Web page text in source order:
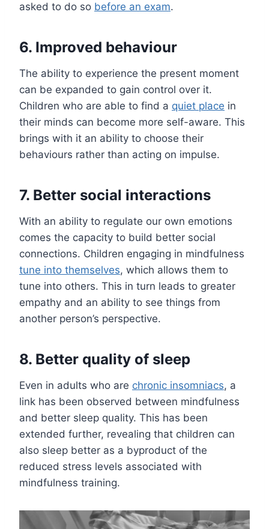
asked to do so before an exam.
6. Improved behaviour
The ability to experience the present moment
can be expanded to gain control over it.
Children who are able to find a quiet place in
their minds can become more self-aware. This
brings with it an ability to choose their
behaviours rather than acting on impulse.
7. Better social interactions
With an ability to regulate our own emotions
comes the capacity to build better social
connections. Children engaging in mindfulness
tune into themselves, which allows them to
tune into others. This in turn leads to greater
empathy and an ability to see things from
another person’s perspective.
8. Better quality of sleep
Even in adults who are chronic insomniacs, a
link has been observed between mindfulness
and better sleep quality. This has been
extended further, revealing that children can
also sleep better as a byproduct of the
reduced stress levels associated with
mindfulness training.